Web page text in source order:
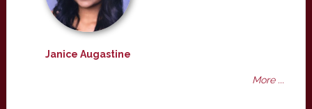
Janice Augastine
More ...